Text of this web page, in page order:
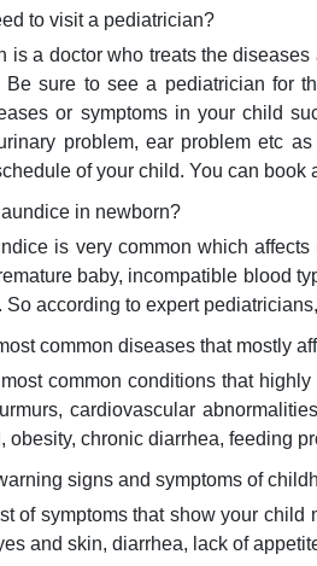
to visit a pediatrician?
is a doctor who treats the
Be sure to see a pediatrician for
or symptoms in your child
problem, ear problem etc
of your child. You can
in newborn?
is very common which
baby, incompatible blood
So according to expert
common diseases that mostly
common conditions that
cardiovascular
obesity, chronic diarrhea, feeding
signs and symptoms of
of symptoms that show your
and skin, diarrhea, lack of